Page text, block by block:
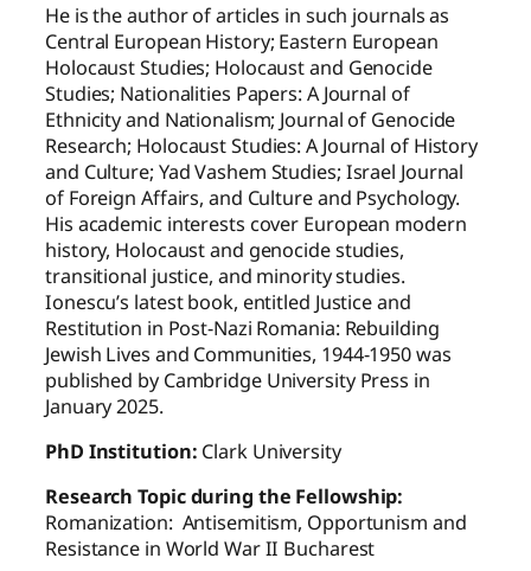
He is the author of articles in such journals as
Central European History; Eastern European
Holocaust Studies; Holocaust and Genocide
Studies; Nationalities Papers: A Journal of
Ethnicity and Nationalism; Journal of Genocide
Research; Holocaust Studies: A Journal of History
and Culture; Yad Vashem Studies; Israel Journal
of Foreign Affairs, and Culture and Psychology.
His academic interests cover European modern
history, Holocaust and genocide studies,
transitional justice, and minority studies.
Ionescu’s latest book, entitled Justice and
Restitution in Post-Nazi Romania: Rebuilding
Jewish Lives and Communities, 1944-1950 was
published by Cambridge University Press in
January 2025.
PhD Institution: Clark University
Research Topic during the Fellowship:
Romanization: Antisemitism, Opportunism and
Resistance in World War II Bucharest